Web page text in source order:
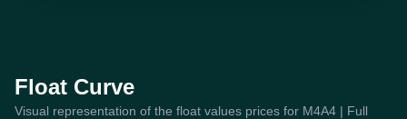
Float Curve
Visual representation of the float values prices for M4A4 | Full